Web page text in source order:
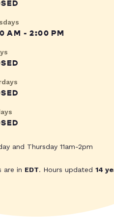
AM - 2:00 PM
and Thursday 11am-2pm
are in EDT. Hours updated 14